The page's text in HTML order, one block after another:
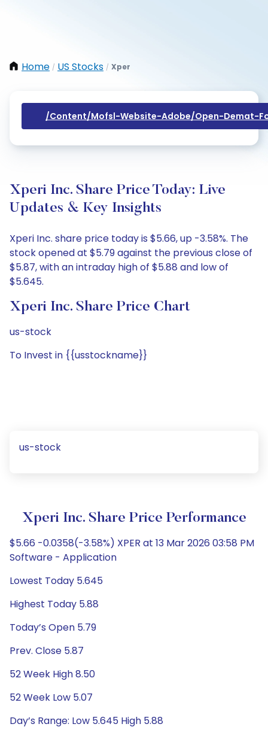
Home / US Stocks / Xper
/content/mofsl-Website-Adobe/open-Demat-
Xperi Inc. Share Price Today: Live
Updates & Key Insights
Xperi Inc. share price today is $5.66, up -3.58%. The
stock opened at $5.79 against the previous close of
$5.87, with an intraday high of $5.88 and low of
$5.645.
Xperi Inc. Share Price Chart
us-stock
To Invest in {{usstockname}}
us-stock
Xperi Inc. Share Price Performance
$5.66 -0.0358(-3.58%) XPER at 13 Mar 2026 03:58 PM
Software - Application
Lowest Today 5.645
Highest Today 5.88
Today’s Open 5.79
Prev. Close 5.87
52 Week High 8.50
52 Week Low 5.07
Day’s Range: Low 5.645 High 5.88